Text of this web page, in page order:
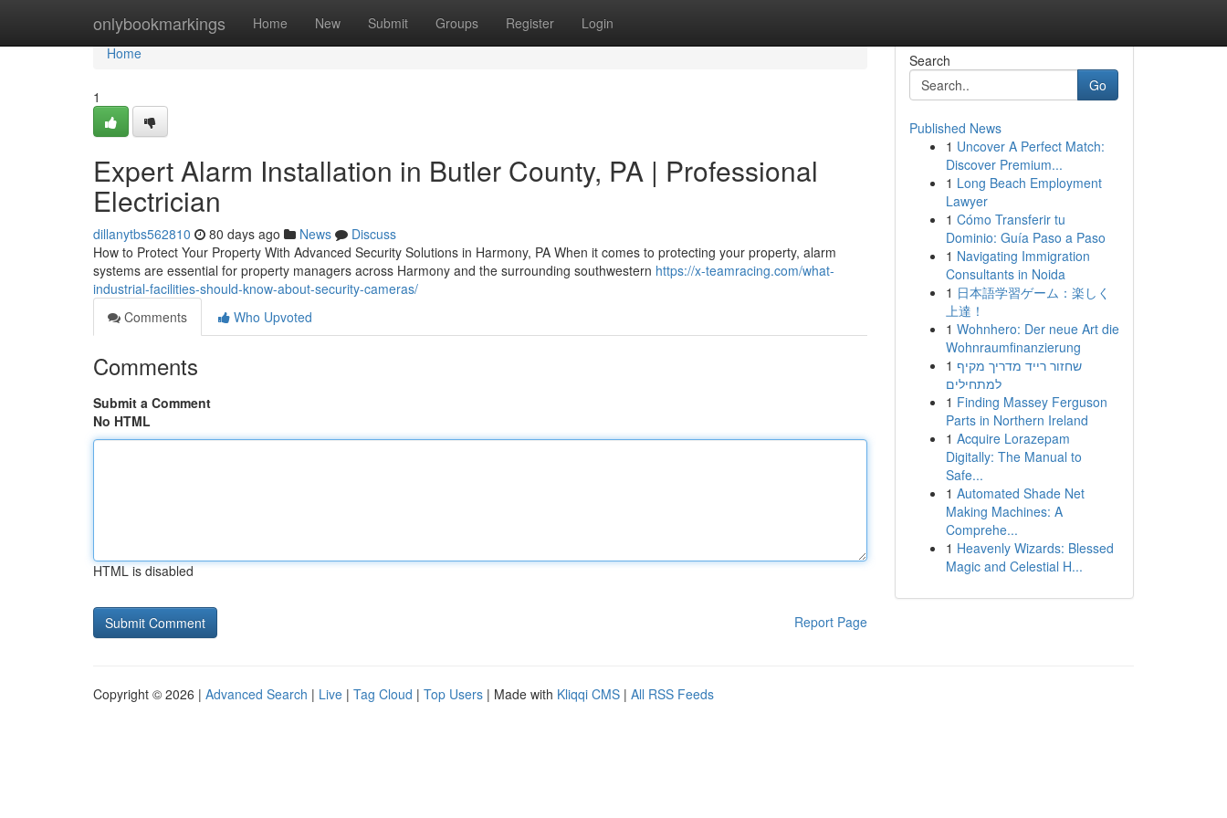
onlybookmarkings Home New Submit Groups Register Login
Home
Home
1
Expert Alarm Installation in Butler County, PA | Professional
Electrician
dillanytbs562810 80 days ago News
Discuss
How to Protect Your Property With Advanced Security Solutions in Harmony, PA When it comes to protecting your property, alarm
systems are essential for property managers across Harmony and the surrounding southwestern https://x-teamracing.com/what-
industrial-facilities-should-know-about-security-cameras/
Comments
Who Upvoted
Comments
Submit a Comment
No HTML
HTML is disabled
Report Page
Search
Go
Published News
1 Uncover A Perfect Match:
Discover Premium...
1 Long Beach Employment
Lawyer
1 Cómo Transferir tu
Dominio: Guía Paso a Paso
1 Navigating Immigration
Consultants in Noida
1 日本語学習ゲーム：楽しく
上達！
1 Wohnhero: Der neue Art die
Wohnraumfinanzierung
1 שחזור רייד מדריך מקיף
למתחילים
1 Finding Massey Ferguson
Parts in Northern Ireland
1 Acquire Lorazepam
Digitally: The Manual to
Safe...
1 Automated Shade Net
Making Machines: A
Comprehe...
1 Heavenly Wizards: Blessed
Magic and Celestial H...
Copyright © 2026 | Advanced Search | Live | Tag Cloud | Top Users | Made with Kliqqi CMS | All RSS Feeds